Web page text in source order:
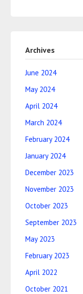
Archives
June 2024
May 2024
April 2024
March 2024
February 2024
January 2024
December 2023
November 2023
October 2023
September 2023
May 2023
February 2023
April 2022
October 2021